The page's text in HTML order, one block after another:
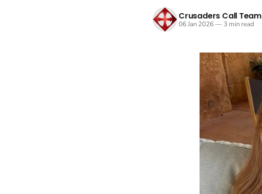
Crusaders Call Team
06 Jan 2026—3 min read